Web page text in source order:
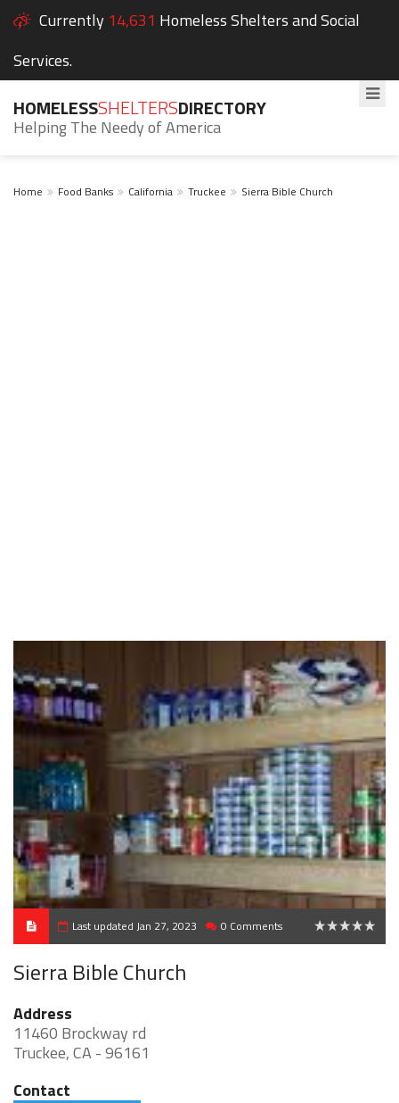
Currently 14,631 Homeless Shelters and Social
Services.
HOMELESSSHELTERSDIRECTORY
Helping The Needy of America
Home Food Banks California Truckee Sierra Bible Church
Last updated Jan 27, 2023 0 Comments
Sierra Bible Church
Address
11460 Brockway rd
Truckee, CA - 96161
Contact